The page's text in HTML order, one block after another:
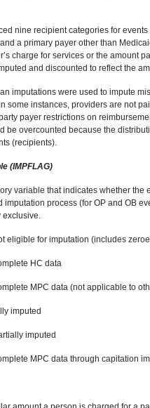
nine recipient categories for
a primary payer other than
charge for services or the amount
and discounted to reflect the
imputations were used to impute
some instances, providers are not
payer restrictions on
be overcounted because the
(recipients).
(IMPFLAG)
variable that indicates whether
imputation process (for OP and OB
eligible for imputation (includes
HC data
MPC data (not applicable to
imputed
imputed
MPC data through capitation